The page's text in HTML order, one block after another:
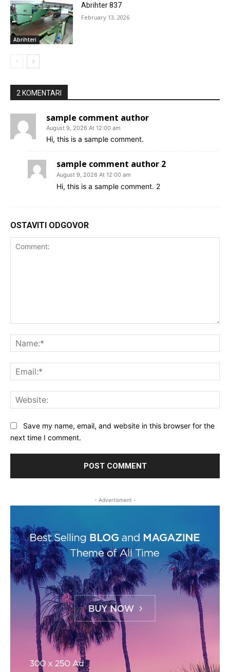
Abrihteri
Abrihter 837
February 13, 2026
2 KOMENTARI
sample comment author
August 9, 2026 At 12:00 am
Hi, this is a sample comment.
sample comment author 2
August 9, 2026 At 12:00 am
Hi, this is a sample comment. 2
OSTAVITI ODGOVOR
Save my name, email, and website in this browser for the
next time I comment.
- Advertisment -